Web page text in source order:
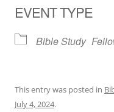
EVENT TYPE
Bible Study
This entry was posted in
July 4, 2024.